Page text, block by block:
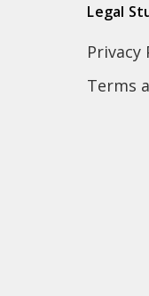
Legal
Privacy
Terms